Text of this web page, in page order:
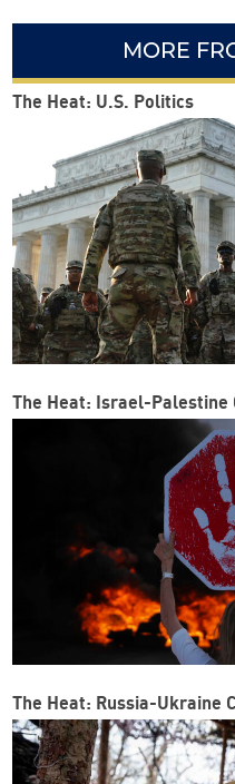
MORE
The Heat: U.S. Politics
The Heat: Israel-Palestine
The Heat: Russia-Ukraine